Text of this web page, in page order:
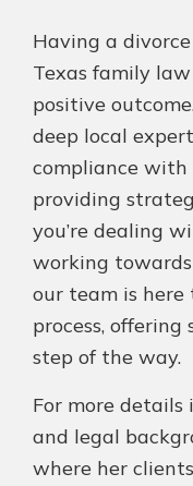
Having a
Texas family
positive
deep local
compliance
providing
you’re dealing
working
our team is
process,
step of the way.
For more details
and legal
where her